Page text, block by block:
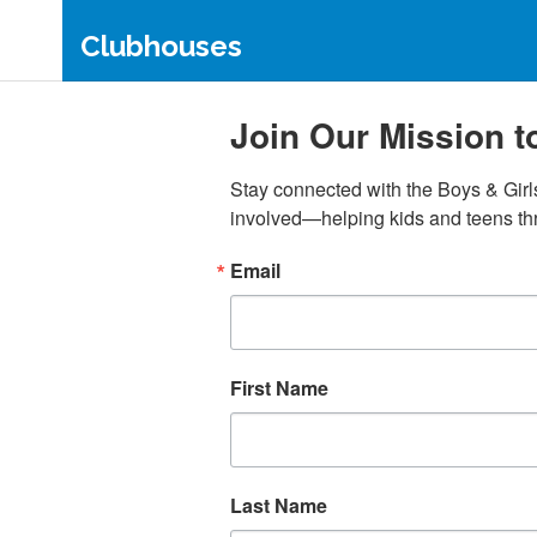
Clubhouses
Carnegie Clubhouse
Northern Area Clubhouse
Somerset Clubhouse
Aliquippa Clubhouse
The
Join Our Mission
Stay connected with the Boys &
involved—helping kids and teens
Email
First Name
Last Name